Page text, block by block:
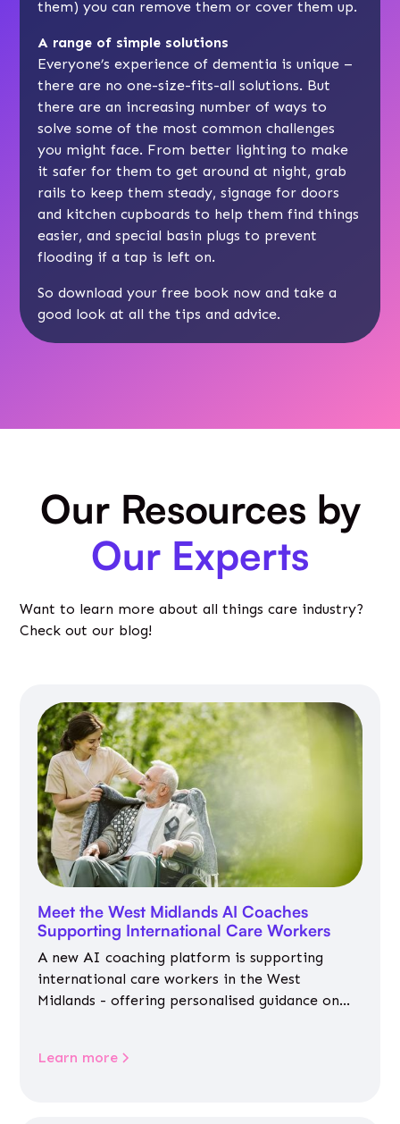
them) you can remove them or cover them up.
A range of simple solutions
Everyone’s experience of dementia is unique –
there are no one-size-fits-all solutions. But
there are an increasing number of ways to
solve some of the most common challenges
you might face. From better lighting to make
it safer for them to get around at night, grab
rails to keep them steady, signage for doors
and kitchen cupboards to help them find things
easier, and special basin plugs to prevent
flooding if a tap is left on.
So download your free book now and take a
good look at all the tips and advice.
Our Resources by
Our Experts
Want to learn more about all things care industry?
Check out our blog!
Meet the West Midlands AI Coaches
Supporting International Care Workers
A new AI coaching platform is supporting
international care workers in the West
Midlands - offering personalised guidance on
Learn more